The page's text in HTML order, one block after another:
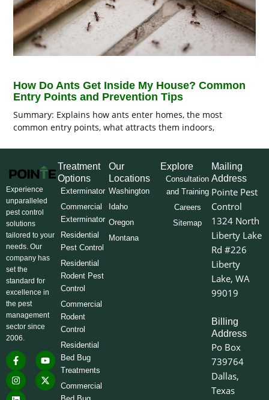
How Do Ants Get Inside My House? Common
Entry Points and Prevention Tips
Summary: Explains how ants enter homes, the most
common entry points, what attracts them indoors,
Experience
unparalleled
pest control
solutions
tailored to your
needs. Our
company has
set the
standard for
excellence in
the pest
management
sector since
2006.
F
a
c
e
b
Y
o
u
t
u
I
n
s
t
a
X
-
w
i
L
i
n
k
e
Treatment
Options
Exterminator
Commercial
Exterminator
Residential
Pest Control
Residential
Rodent Pest
Control
Commercial
Rodent
Control
Residential
Bed Bug
Treatments
Commercial
Our
Locations
Washington
Idaho
Oregon
Montana
Explore
Consultation
and Training
Careers
Sitemap
Mailing
Address
Pointe Pest
Control
1324 North
Liberty Lake
Rd #226
Liberty
Lake, WA
99019
Billing
Address
Po Box
739764
Dallas,
Texas